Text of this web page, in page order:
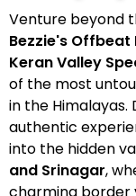
Venture beyond
Bezzie's Offbeat
Keran Valley
of the most
in the
authentic
into the hidden
and Srinagar,
charming border